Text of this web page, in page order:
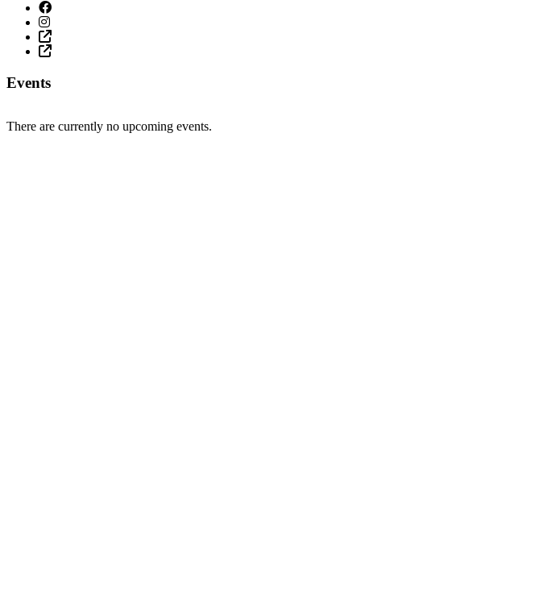
Events
There are currently no upcoming events.